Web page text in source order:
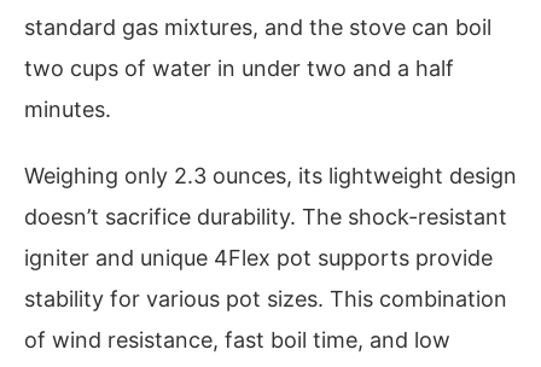
standard gas mixtures, and the stove can boil
two cups of water in under two and a half
minutes.
Weighing only 2.3 ounces, its lightweight design
doesn’t sacrifice durability. The shock-resistant
igniter and unique 4Flex pot supports provide
stability for various pot sizes. This combination
of wind resistance, fast boil time, and low